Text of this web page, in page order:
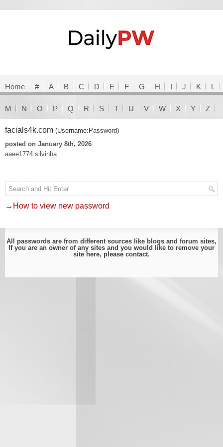
Home # A B C D E F G H I J K L
M N O P Q R S T U V W X Y Z
facials4k.com (Username:Password)
posted on January 8th, 2026
aaee1774:silvinha
→How to view new password
All passwords are from different sources like blogs and forum sites,
If you are an owner of any sites and you would like to remove your
site here, please contact.